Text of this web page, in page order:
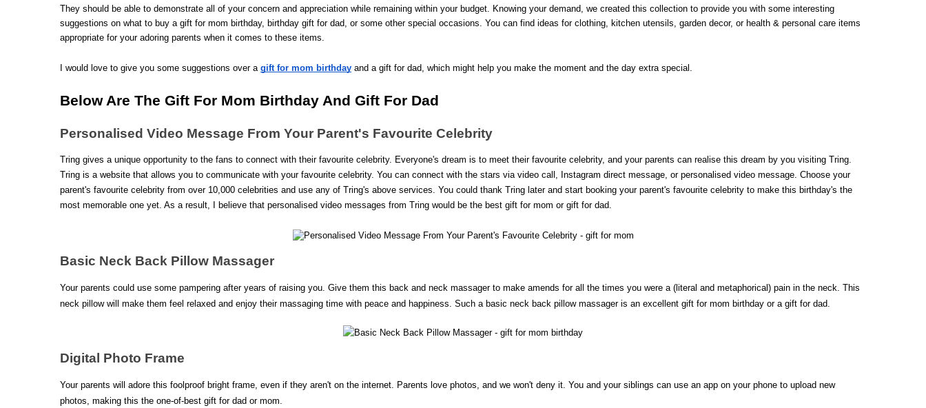
They should be able to demonstrate all of your concern and appreciation while remaining within your budget. Knowing your demand, we created this collection to provide you with some interesting
suggestions on what to buy a gift for mom birthday, birthday gift for dad, or some other special occasions. You can find ideas for clothing, kitchen utensils, garden decor, or health & personal care items
appropriate for your adoring parents when it comes to these items.
I would love to give you some suggestions over a gift for mom birthday and a gift for dad, which might help you make the moment and the day extra special.
Below Are The Gift For Mom Birthday And Gift For Dad
Personalised Video Message From Your Parent's Favourite Celebrity
Tring gives a unique opportunity to the fans to connect with their favourite celebrity. Everyone's dream is to meet their favourite celebrity, and your parents can realise this dream by you visiting Tring.
Tring is a website that allows you to communicate with your favourite celebrity. You can connect with the stars via video call, Instagram direct message, or personalised video message. Choose your
parent's favourite celebrity from over 10,000 celebrities and use any of Tring's above services. You could thank Tring later and start booking your parent's favourite celebrity to make this birthday's the
most memorable one yet. As a result, I believe that personalised video messages from Tring would be the best gift for mom or gift for dad.
Basic Neck Back Pillow Massager
Your parents could use some pampering after years of raising you. Give them this back and neck massager to make amends for all the times you were a (literal and metaphorical) pain in the neck. This
neck pillow will make them feel relaxed and enjoy their massaging time with peace and happiness. Such a basic neck back pillow massager is an excellent gift for mom birthday or a gift for dad.
Digital Photo Frame
Your parents will adore this foolproof bright frame, even if they aren't on the internet. Parents love photos, and we won't deny it. You and your siblings can use an app on your phone to upload new
photos, making this the one-of-best gift for dad or mom.